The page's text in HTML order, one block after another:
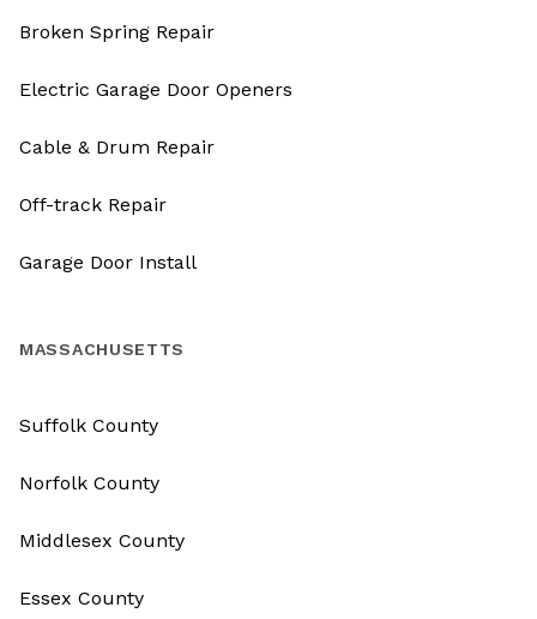
Broken Spring Repair
Electric Garage Door Openers
Cable & Drum Repair
Off-track Repair
Garage Door Install
MASSACHUSETTS
Suffolk County
Norfolk County
Middlesex County
Essex County